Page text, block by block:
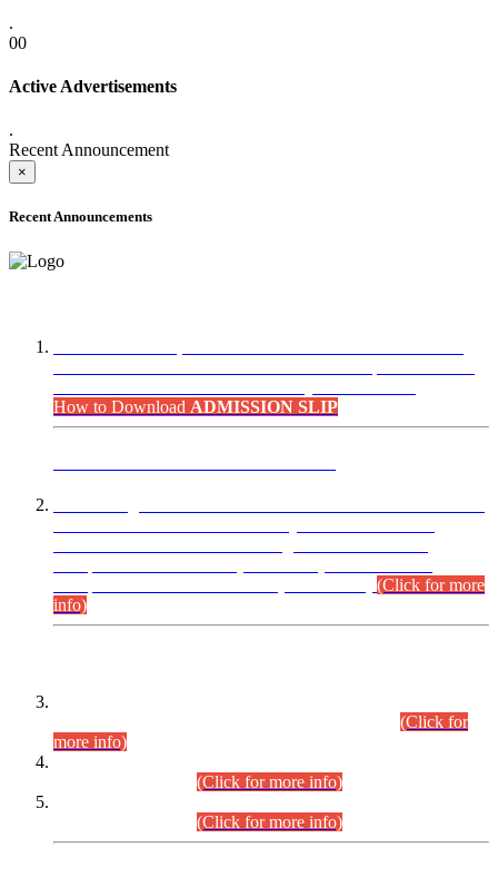
.
00
Active Advertisements
.
Recent Announcement
×
Recent Announcements
How to Download ADMISSION SLIP
(Click for more
info)
(Click for
more info)
(Click for more info)
(Click for more info)